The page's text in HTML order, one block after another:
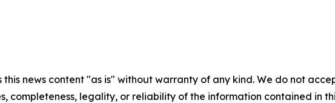
this news content "as is" without warranty of any kind. We do not
completeness, legality, or reliability of the information contained in